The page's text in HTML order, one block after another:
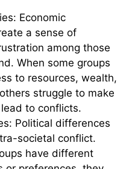
Economic
a sense of
among those
When some groups
to resources, wealth,
struggle to make
to conflicts.
Political differences
societal conflict.
have different